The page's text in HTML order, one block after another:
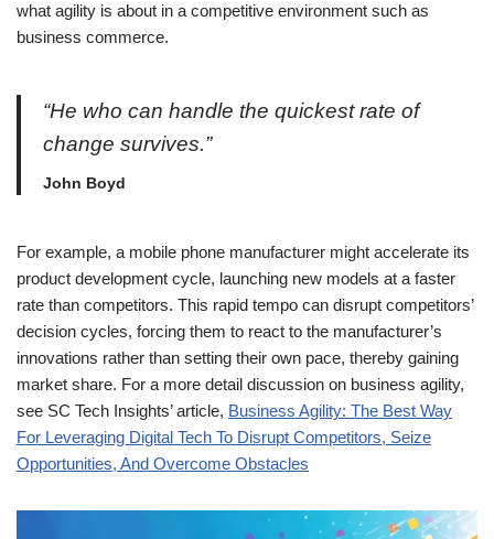
what agility is about in a competitive environment such as
business commerce.
“He who can handle the quickest rate of
change survives.”
John Boyd
For example, a mobile phone manufacturer might accelerate its
product development cycle, launching new models at a faster
rate than competitors. This rapid tempo can disrupt competitors’
decision cycles, forcing them to react to the manufacturer’s
innovations rather than setting their own pace, thereby gaining
market share. For a more detail discussion on business agility,
see SC Tech Insights’ article, Business Agility: The Best Way
For Leveraging Digital Tech To Disrupt Competitors, Seize
Opportunities, And Overcome Obstacles